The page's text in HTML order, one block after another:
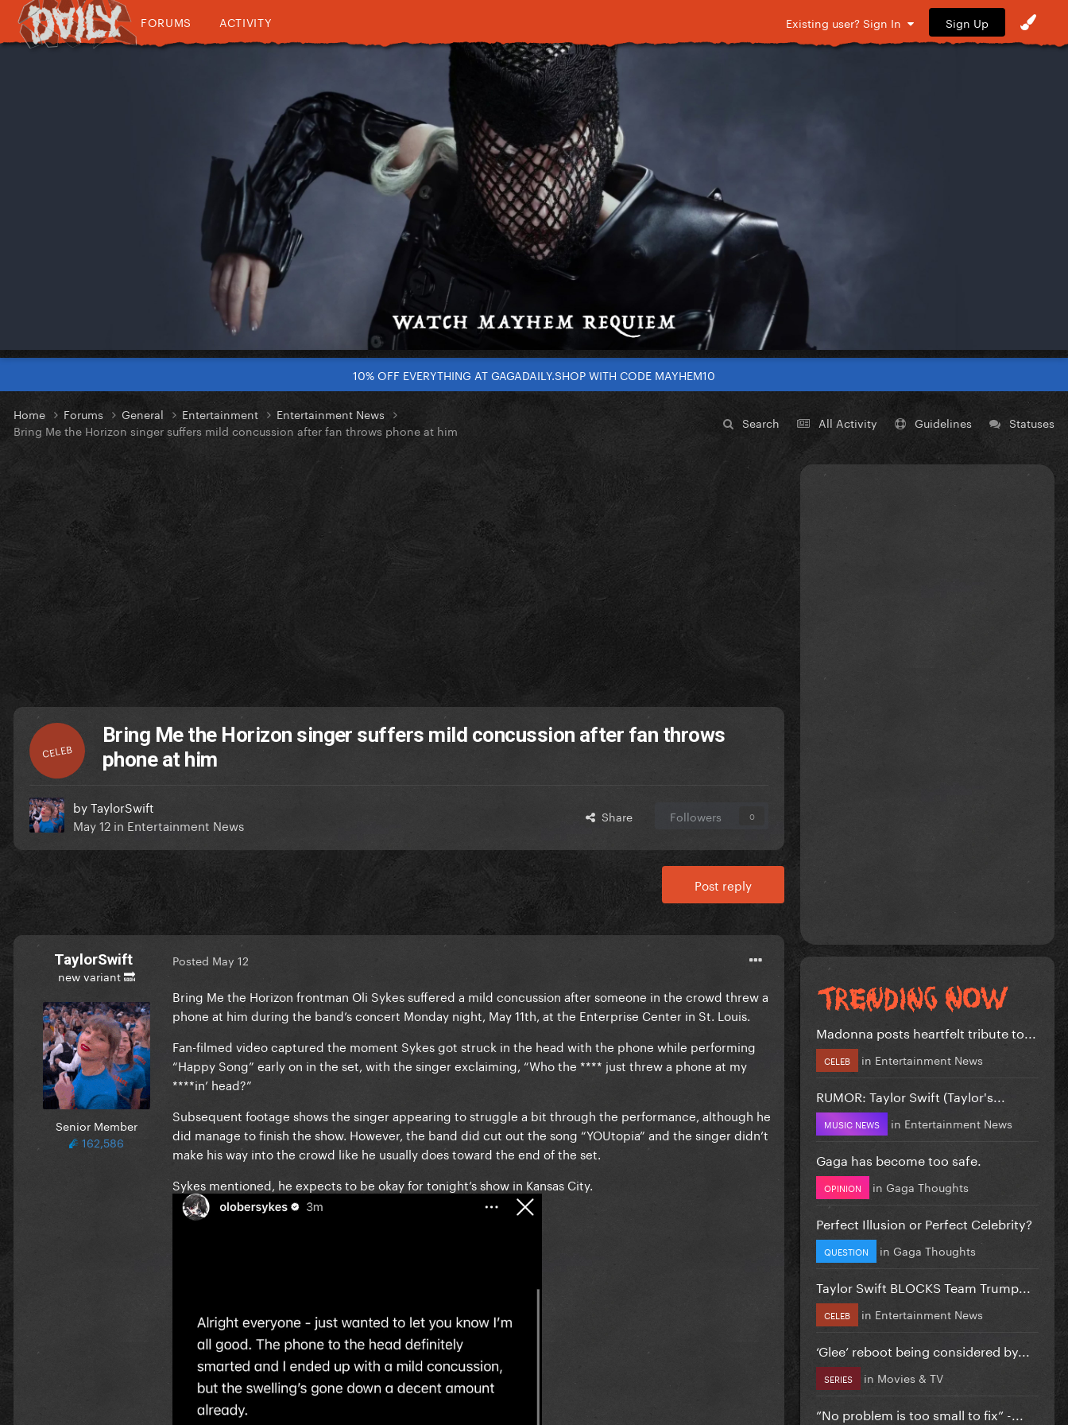
FORUMS ACTIVITY Existing user? Sign In Sign Up
10% OFF EVERYTHING AT GAGADAILY.SHOP WITH CODE MAYHEM10
Search All Activity Guidelines Statuses
Home Forums General Entertainment
Entertainment News
Bring Me the Horizon singer suffers mild concussion after fan throws phone at him
CELEB
Bring Me the Horizon singer suffers mild concussion after fan throws
phone at him
byTaylorSwift
May 12 in Entertainment News Share Followers 0
Post reply
TaylorSwift
new variant 🔜
Senior Member
162,586
Posted May 12
Bring Me the Horizon frontman Oli Sykes suffered a mild concussion after someone in the crowd threw a
phone at him during the band’s concert Monday night, May 11th, at the Enterprise Center in St. Louis.
Fan-filmed video captured the moment Sykes got struck in the head with the phone while performing
“Happy Song” early on in the set, with the singer exclaiming, “Who the **** just threw a phone at my
****in’ head?”
Subsequent footage shows the singer appearing to struggle a bit through the performance, although he
did manage to finish the show. However, the band did cut out the song “YOUtopia” and the singer didn’t
make his way into the crowd like he usually does toward the end of the set.
Sykes mentioned, he expects to be okay for tonight’s show in Kansas City.
Madonna posts heartfelt tribute to...
CELEB in Entertainment News
RUMOR: Taylor Swift (Taylor's...
MUSIC NEWS in Entertainment News
Gaga has become too safe.
OPINION in Gaga Thoughts
Perfect Illusion or Perfect Celebrity?
QUESTION in Gaga Thoughts
Taylor Swift BLOCKS Team Trump...
CELEB in Entertainment News
‘Glee’ reboot being considered by...
SERIES in Movies & TV
”No problem is too small to fix” -...